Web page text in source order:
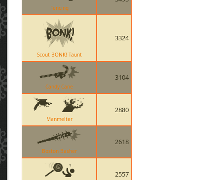
Fencing
Scout BONK! Taunt
3324
Candy Cane
3104
Manmelter
2880
Boston Basher
2618
2557